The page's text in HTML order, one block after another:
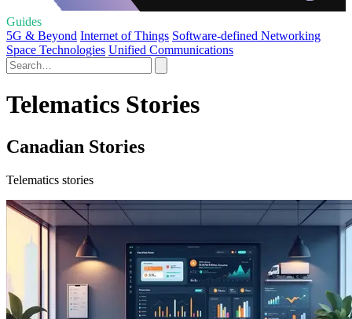
Guides
5G & Beyond Internet of Things Software-defined Networking
Space Technologies Unified Communications
Telematics Stories
Canadian Stories
Telematics stories